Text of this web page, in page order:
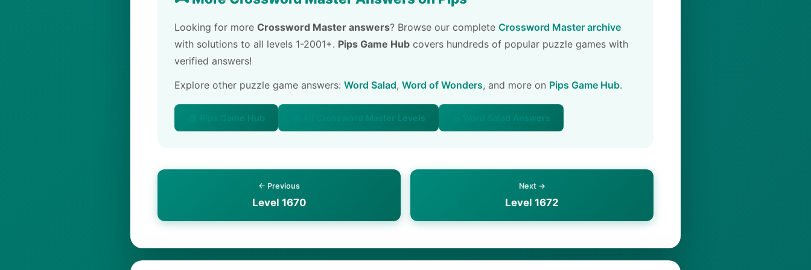
Looking for more Crossword Master answers? Browse our complete Crossword Master archive
with solutions to all levels 1-2001+. Pips Game Hub covers hundreds of popular puzzle games with
verified answers!
Explore other puzzle game answers: Word Salad, Word of Wonders, and more on Pips Game Hub.
🏠 Pips Game Hub 📚 All Crossword Master Levels 🥗 Word Salad Answers
← Previous
Level 1670
Next →
Level 1672